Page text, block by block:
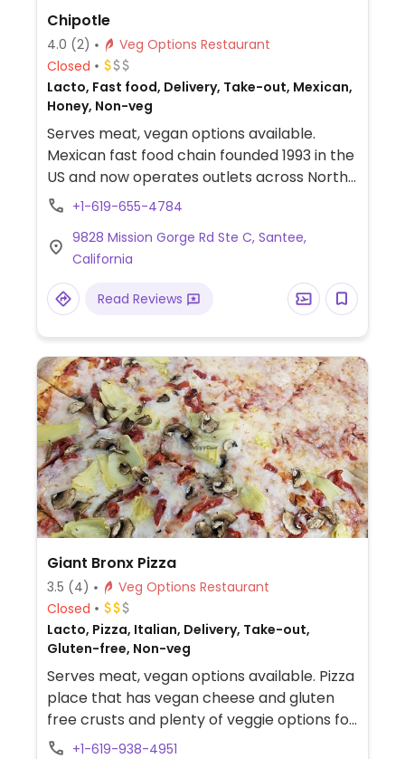
Chipotle
4.0 (2)
Veg Options Restaurant
Closed
Lacto, Fast food, Delivery, Take-out, Mexican,
Honey, Non-veg
Serves meat, vegan options available.
Mexican fast food chain founded 1993 in the
US and now operates outlets across North
America and several more overseas. Set up
customize your order of tacos, burrito, or
burrito bowl, and request no cheese or sour
cream. Offers a savory sofritas filling that's
made from soy protein, and some locations
guacamole are vegan. In early-2019 added
a pre-configured vegan bowl which
includes the sofritas in addition to other
fillings like guacamole.
+1-619-655-4784
9828 Mission Gorge Rd Ste C, Santee,
California
Read Reviews
Giant Bronx Pizza
3.5 (4)
Veg Options Restaurant
Closed
Lacto, Pizza, Italian, Delivery, Take-out,
Gluten-free, Non-veg
Serves meat, vegan options available. Pizza
place that has vegan cheese and gluten
free crusts and plenty of veggie options for
the pizza toppings. Regular pizza crust is
+1-619-938-4951